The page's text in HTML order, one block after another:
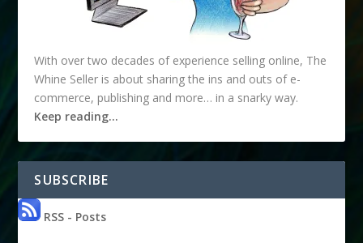
With over two decades of experience selling online, The
Whine Seller is about sharing the ins and outs of e-
commerce, publishing and more… in a snarky way.
Keep reading…
SUBSCRIBE
RSS - Posts